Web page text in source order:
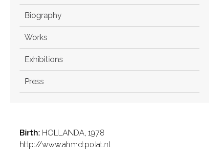
Biography
Works
Exhibitions
Press
Birth: HOLLANDA, 1978
http://www.ahmetpolat.nl